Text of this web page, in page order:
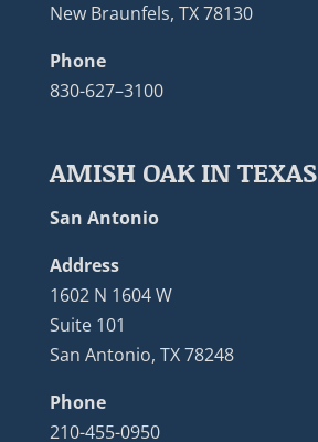
New Braunfels, TX 78130
Phone
830-627–3100
AMISH OAK IN TEXAS
San Antonio
Address
1602 N 1604 W
Suite 101
San Antonio, TX 78248
Phone
210-455-0950